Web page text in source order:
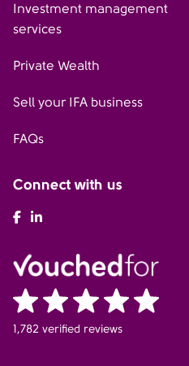
Investment management
services
Private Wealth
Sell your IFA business
FAQs
Connect with us
AFH Facebook
1,782 verified reviews